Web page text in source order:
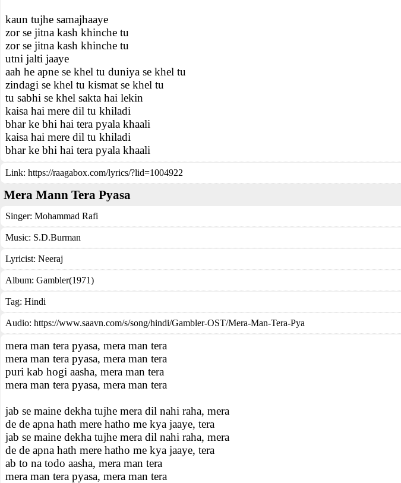
kaun tujhe samajhaaye
zor se jitna kash khinche tu
zor se jitna kash khinche tu
utni jalti jaaye
aah he apne se khel tu duniya se khel tu
zindagi se khel tu kismat se khel tu
tu sabhi se khel sakta hai lekin
kaisa hai mere dil tu khiladi
bhar ke bhi hai tera pyala khaali
kaisa hai mere dil tu khiladi
bhar ke bhi hai tera pyala khaali
Link: https://raagabox.com/lyrics/?lid=1004922
Mera Mann Tera Pyasa
Singer: Mohammad Rafi
Music: S.D.Burman
Lyricist: Neeraj
Album: Gambler(1971)
Tag: Hindi
Audio: https://www.saavn.com/s/song/hindi/Gambler-OST/Mera-Man-Tera-Pya
mera man tera pyasa, mera man tera
mera man tera pyasa, mera man tera
puri kab hogi aasha, mera man tera
mera man tera pyasa, mera man tera
jab se maine dekha tujhe mera dil nahi raha, mera
de de apna hath mere hatho me kya jaaye, tera
jab se maine dekha tujhe mera dil nahi raha, mera
de de apna hath mere hatho me kya jaaye, tera
ab to na todo aasha, mera man tera
mera man tera pyasa, mera man tera